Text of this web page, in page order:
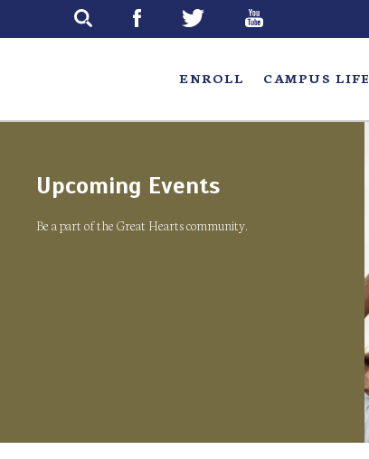
ENROLL CAMPUS LIFE
Upcoming Events
Be a part of the Great Hearts community.